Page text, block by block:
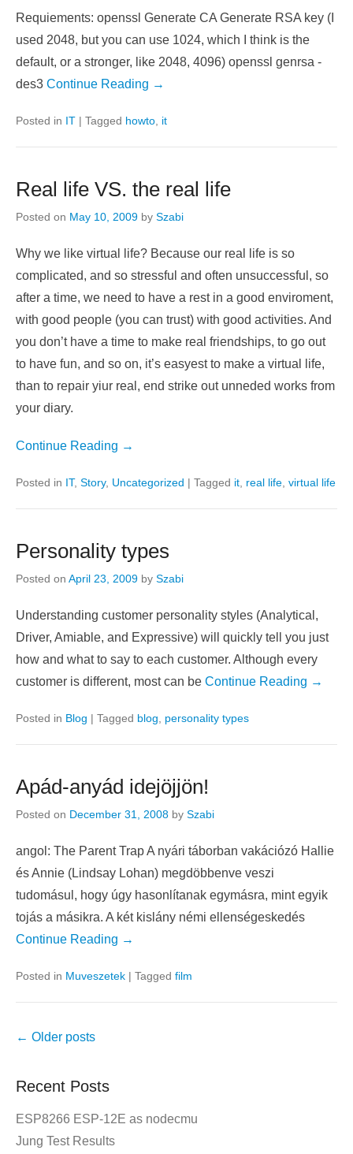
CA (Certificate Authority) in brief
Posted onJuly 2, 2009by Szabi
Requiements: openssl Generate CA Generate RSA key (I
default, or a stronger, like 2048, 4096) openssl genrsa -
des3Continue Reading →
Posted in IT|Tagged howto, it
Real life VS. the real life
Posted onMay 10, 2009bySzabi
Why we like virtual life? Because our real life is so
complicated, and so stressful and often unsuccessful, so
after a time, we need to have a rest in a good enviroment,
with good people (you can trust) with good activities. And
you don’t have a time to make real friendships, to go out
than to repair yiur real, end strike out unneded works from
Continue Reading →
Posted inIT,Story,Uncategorized
Personality types
Posted onApril 23, 2009bySzabi
Understanding customer personality styles (Analytical,
how and what to say to each customer. Although every
customer is different, most can beContinue Reading →
Posted in Blog|Taggedblog,personality types
Apád-anyád idejöjjön!
Posted onDecember 31, 2008bySzabi
angol: The Parent Trap A nyári táborban vakációzó Hallie
és Annie (Lindsay Lohan) megdöbbenve veszi
tojás a másikra. A két kislány némi ellenségeskedés
Continue Reading →
Posted in Muveszetek
navigation